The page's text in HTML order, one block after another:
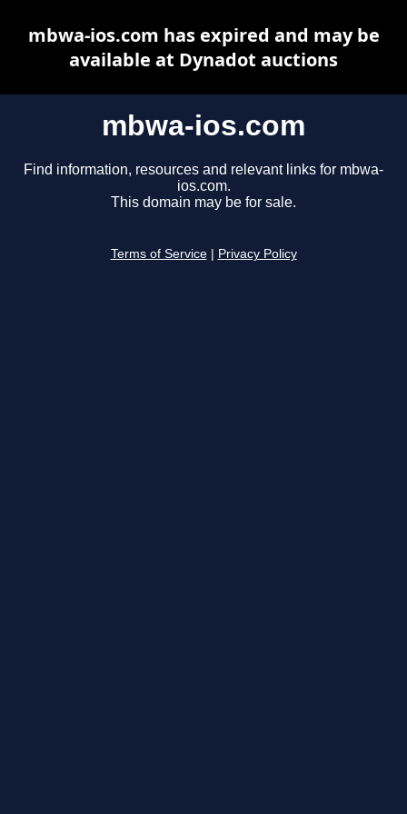
mbwa-ios.com
Find information, resources and relevant links for mbwa-
ios.com.
This domain may be for sale.
Terms of Service Privacy Policy
mbwa-ios.com has expired and may be
available at Dynadot auctions